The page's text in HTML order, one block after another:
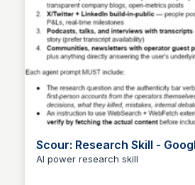
Scour: Research Skill -
AI power research skill